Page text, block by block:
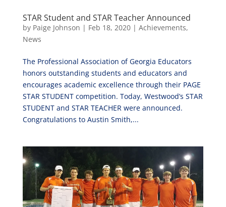
STAR Student and STAR Teacher Announced
by Paige Johnson | Feb 18, 2020| Achievements,
News
The Professional Association of Georgia Educators
honors outstanding students and educators and
encourages academic excellence through their PAGE
STAR STUDENT competition. Today, Westwood’s STAR
STUDENT and STAR TEACHER were announced.
Congratulations to Austin Smith,...